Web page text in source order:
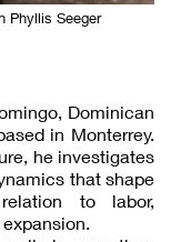
Phyllis Seeger
Dominican
in Monterrey.
he investigates
that shape
to labor,